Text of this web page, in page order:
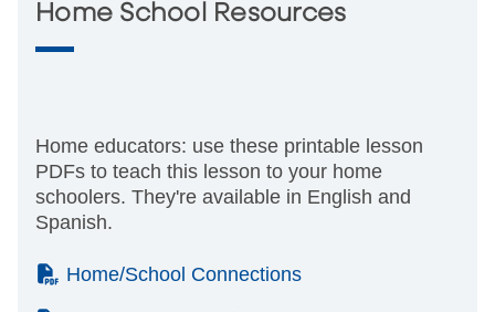
Home School Resources
Home educators: use these printable lesson
PDFs to teach this lesson to your home
schoolers. They're available in English and
Spanish.
(PDF)
Home/School Connections